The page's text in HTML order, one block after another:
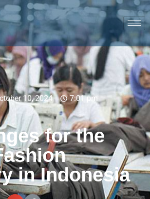
10, 2024
7:01 pm
for the
in Indonesia